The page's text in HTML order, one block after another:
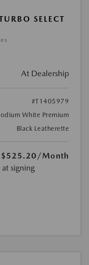
SELECT
At Dealership
#T1405979
White Premium
Black Leatherette
$525.20/Month
signing